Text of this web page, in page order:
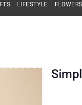
LIFESTYLE FLOWERS